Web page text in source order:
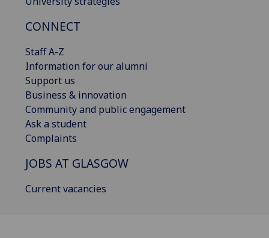
CONNECT
Staff A-Z
Information for our alumni
Support us
Business & innovation
Community and public engagement
Ask a student
Complaints
JOBS AT GLASGOW
Current vacancies